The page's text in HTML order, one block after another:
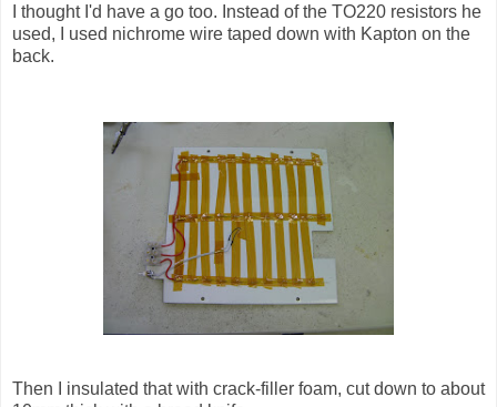
I thought I'd have a go too. Instead of the TO220 resistors he
used, I used nichrome wire taped down with Kapton on the
back.
Then I insulated that with crack-filler foam, cut down to about